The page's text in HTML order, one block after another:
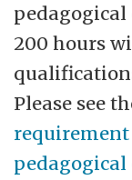
200 hours
Please see
pedagogical